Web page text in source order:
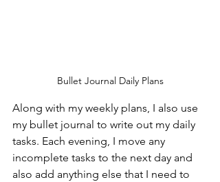
Bullet Journal Daily Plans
Along with my weekly plans, I also use
my bullet journal to write out my daily
tasks. Each evening, I move any
incomplete tasks to the next day and
also add anything else that I need to